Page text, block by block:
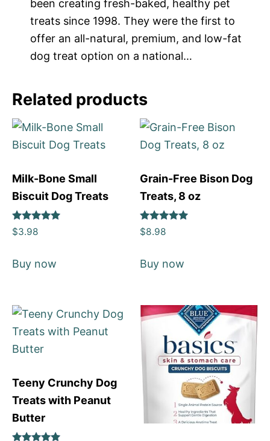
been creating fresh-baked, healthy pet
treats since 1998. They were the first to
offer an all-natural, premium, and low-fat
dog treat option on a national…
Related products
Milk-Bone Small
Biscuit Dog Treats
Rated
5
$3.98
Buy now
Grain-Free Bison Dog
Treats, 8 oz
Rated
5
$8.98
Buy now
Teeny Crunchy Dog
Treats with Peanut
Butter